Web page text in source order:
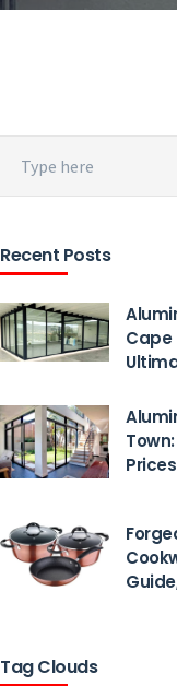
Recent Posts
Cape
Prices
Tag Clouds